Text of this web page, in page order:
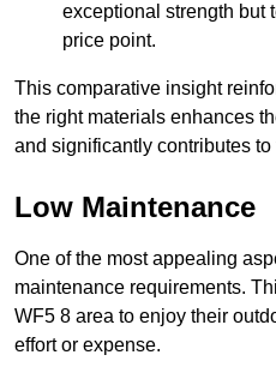
exceptional strength but
price point.
This comparative insight
the right materials enhances
and significantly contributes
Low Maintenance
One of the most appealing
maintenance requirements.
WF5 8 area to enjoy their
effort or expense.